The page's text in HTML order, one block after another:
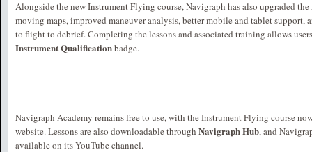
Alongside the new Instrument Flying course, Navigraph has also upgraded
moving maps, improved maneuver analysis, better mobile and tablet support,
to flight to debrief. Completing the lessons and associated training allows
Instrument Qualificationbadge.
Navigraph Academy remains free to use, with the Instrument Flying course
website. Lessons are also downloadable through Navigraph Hub, and
available on its YouTube channel.